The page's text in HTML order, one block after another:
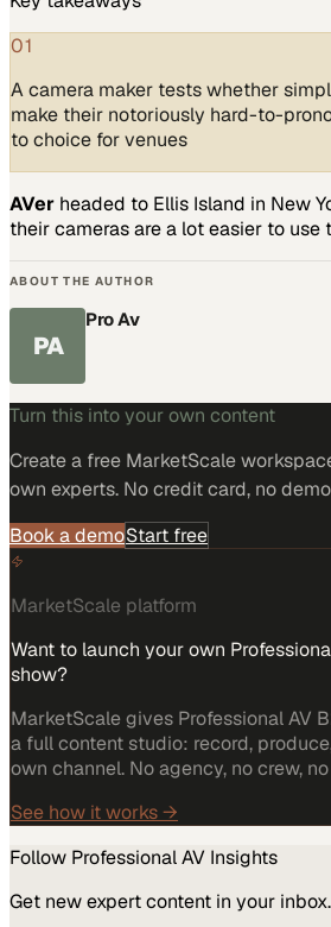
01
A camera maker tests whether
make their notoriously hard-to-
to choice for venues
AVer headed to Ellis Island in New
their cameras are a lot easier to use
ABOUT THE AUTHOR
PA
Pro Av
Turn this into your own content
Create a free MarketScale
own experts. No credit card, no
Book a demoStart free
MarketScale platform
Want to launch your own
show?
MarketScale gives Professional AV
a full content studio: record,
own channel. No agency, no crew,
See how it works →
Follow Professional AV Insights
Get new expert content in your inbox.